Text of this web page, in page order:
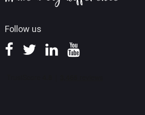
Follow us